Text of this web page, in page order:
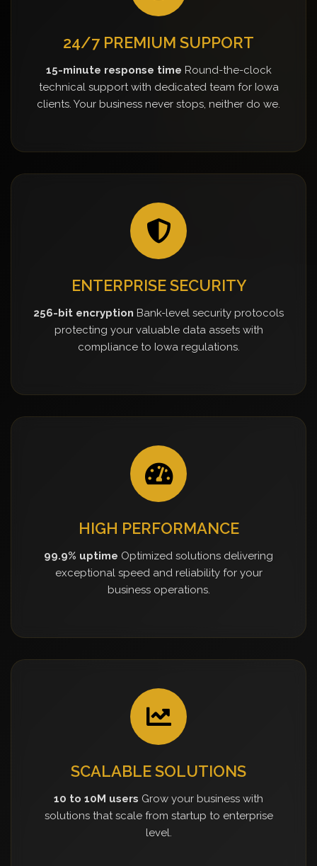
24/7 PREMIUM SUPPORT
15-minute response time Round-the-clock
technical support with dedicated team for Iowa
clients. Your business never stops, neither do we.
ENTERPRISE SECURITY
256-bit encryption Bank-level security protocols
protecting your valuable data assets with
compliance to Iowa regulations.
HIGH PERFORMANCE
99.9% uptime Optimized solutions delivering
exceptional speed and reliability for your
business operations.
SCALABLE SOLUTIONS
10 to 10M users Grow your business with
solutions that scale from startup to enterprise
level.